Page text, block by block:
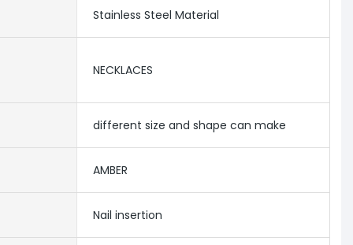
Stainless Steel Material
NECKLACES
different size and shape can make
AMBER
Nail insertion